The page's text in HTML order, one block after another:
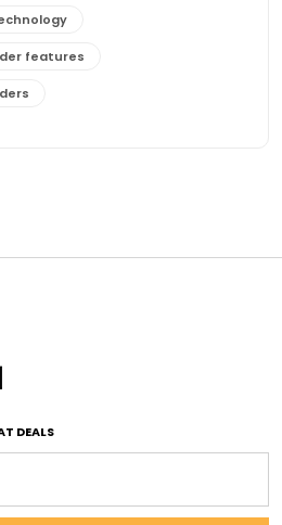
features
with advanced technology
equipment
graders
DEALS